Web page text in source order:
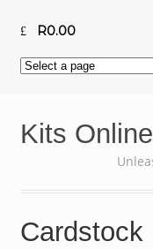
R0.00
Kits Online
Cardstock